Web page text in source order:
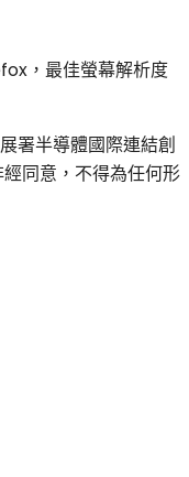
，最佳螢幕解析度
署半導體國際連結創
同意，不得為任何形